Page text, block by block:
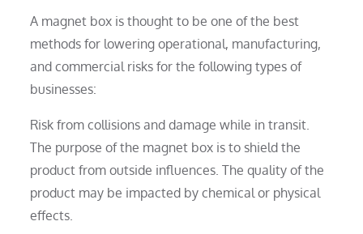
A magnet box is thought to be one of the best
methods for lowering operational, manufacturing,
and commercial risks for the following types of
businesses:
Risk from collisions and damage while in transit.
The purpose of the magnet box is to shield the
product from outside influences. The quality of the
product may be impacted by chemical or physical
effects.